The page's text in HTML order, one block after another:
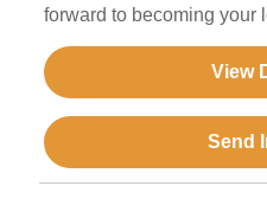
forward to becoming your
View
Send